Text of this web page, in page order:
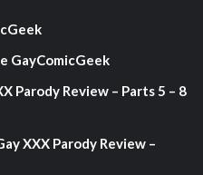
GayComicGeek
Parody Review – Parts 5 – 8
XXX Parody Review –